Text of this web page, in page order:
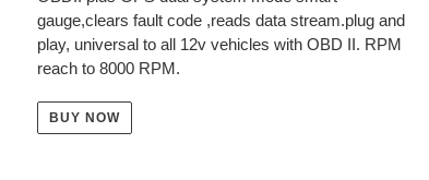
gauge,clears fault code ,reads data stream.plug and
play, universal to all 12v vehicles with OBD II. RPM
reach to 8000 RPM.
BUY NOW